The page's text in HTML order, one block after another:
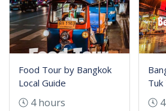
Food Tour by Bangkok
Local Guide
4 hours
Tuk